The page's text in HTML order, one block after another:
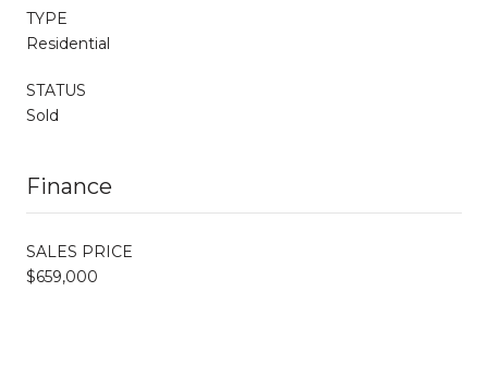
TYPE
Residential
STATUS
Sold
Finance
SALES PRICE
$659,000